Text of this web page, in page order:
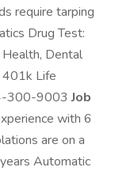
require tarping
Drug Test:
Dental
401k Life
300-9003Job
with 6
are on a
Automatic